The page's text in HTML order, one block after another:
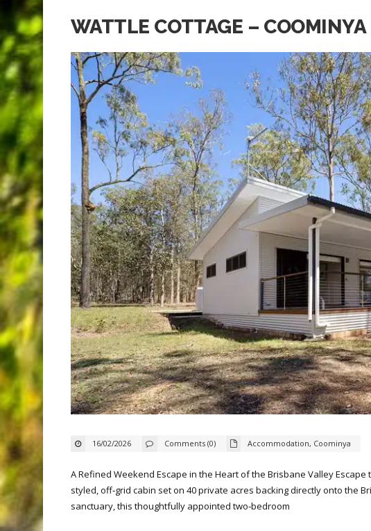
WATTLE COTTAGE – COOMINYA
16/02/2026 Comments (0) Accommodation, Coominya
A Refined Weekend Escape in the Heart of the Brisbane Valley
styled, off‑grid cabin set on 40 private acres backing directly onto the
sanctuary, this thoughtfully appointed two‑bedroom